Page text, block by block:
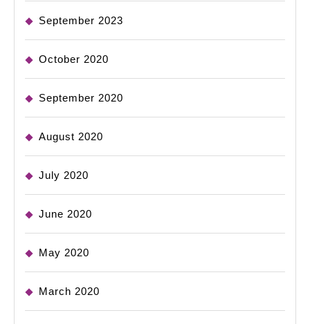
September 2023
October 2020
September 2020
August 2020
July 2020
June 2020
May 2020
March 2020